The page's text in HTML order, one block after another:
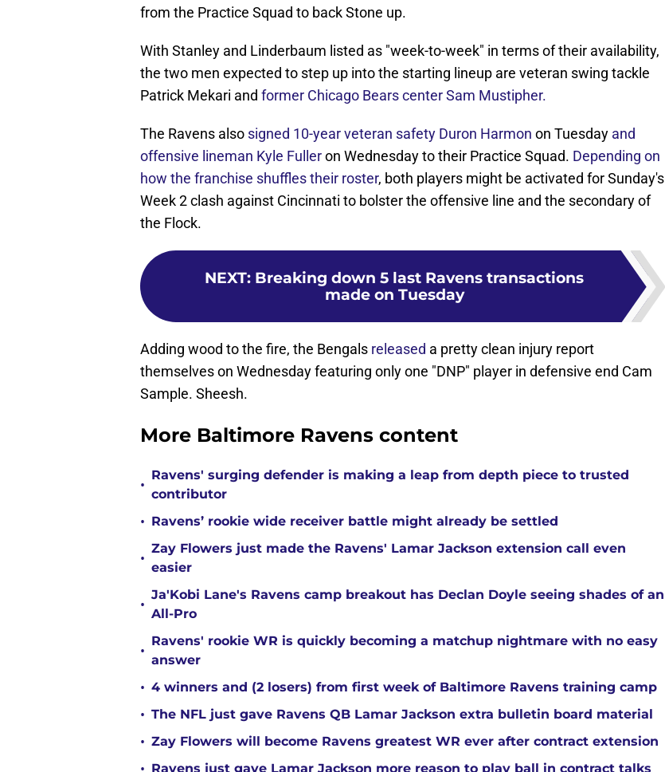
from the Practice Squad to back Stone up.
With Stanley and Linderbaum listed as "week-to-week" in terms of their availability,
the two men expected to step up into the starting lineup are veteran swing tackle
Patrick Mekari and former Chicago Bears center Sam Mustipher.
The Ravens also signed 10-year veteran safety Duron Harmon on Tuesday and
offensive lineman Kyle Fulleron Wednesday to their Practice Squad. Depending on
how the franchise shuffles their roster, both players might be activated for Sunday's
Week 2 clash against Cincinnati to bolster the offensive line and the secondary of
the Flock.
NEXT: Breaking down 5 last Ravens transactions
made on Tuesday
Adding wood to the fire, the Bengals released a pretty clean injury report
themselves on Wednesday featuring only one "DNP" player in defensive end Cam
Sample. Sheesh.
More Baltimore Ravens content
•
Ravens' surging defender is making a leap from depth piece to trusted
contributor
• Ravens’ rookie wide receiver battle might already be settled
•
Zay Flowers just made the Ravens' Lamar Jackson extension call even
easier
•
Ja'Kobi Lane's Ravens camp breakout has Declan Doyle seeing shades of an
All-Pro
•
Ravens' rookie WR is quickly becoming a matchup nightmare with no easy
answer
• 4 winners and (2 losers) from first week of Baltimore Ravens training camp
• The NFL just gave Ravens QB Lamar Jackson extra bulletin board material
• Zay Flowers will become Ravens greatest WR ever after contract extension
Ravens just gave Lamar Jackson more reason to play ball in contract talks